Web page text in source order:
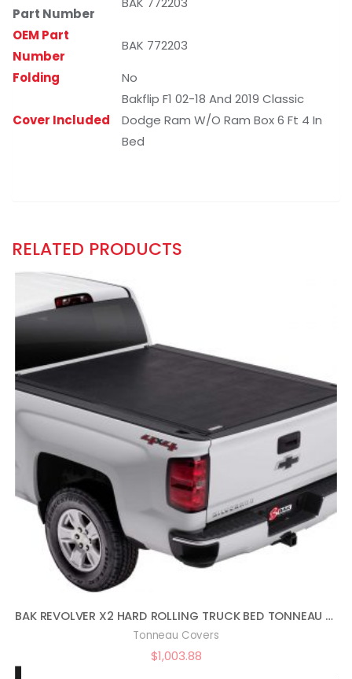
Part Number
OEM Part
Number
BAK 772203
Folding
No
Cover Included
Bakflip F1 02-18 And 2019 Classic
Dodge Ram W/O Ram Box 6 Ft 4 In
Bed
RELATED PRODUCTS
BAK REVOLVER X2 HARD ROLLING TRUCK BED TONNEAU COVER | 39120 | FITS 2014-2018, 19 LTD/LEGACY GM SILVERADO, SIERRA, 19-20 LEGACY/LIMITED (2014: 1500 ONLY, 2015-2020: 1500,2500,3500) 5′ 9″ BED (69.3″)
Tonneau Covers
$1,003.88